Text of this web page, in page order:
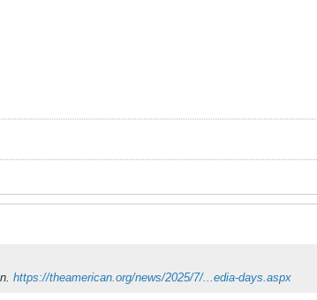
https://theamerican.org/news/2025/7/...edia-days.aspx